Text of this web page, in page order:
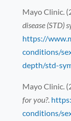
Mayo Clinic.
disease (STD)
https://
conditions/
depth/std-
Mayo Clinic.
for you?.
conditions/